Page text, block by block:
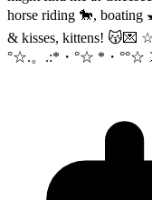
horse riding 🐎, boating
& kisses, kittens!
°☆.。.:*・°☆ *・°°☆